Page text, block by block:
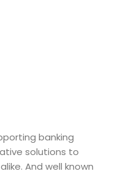
banking
solutions to
And well known